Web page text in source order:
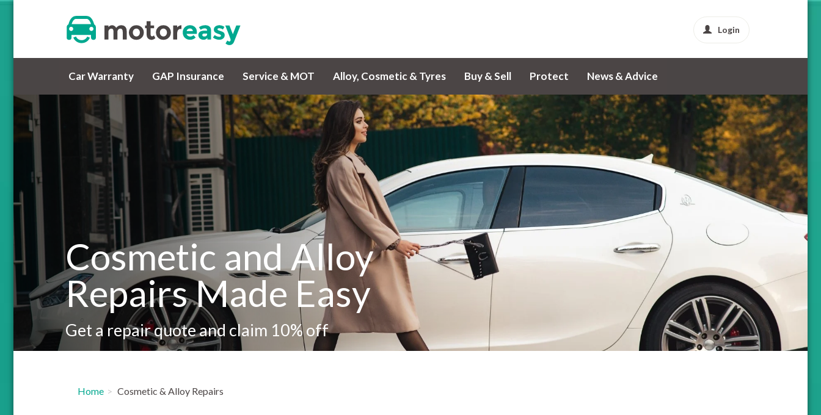
Login
Car Warranty GAP Insurance Service & MOT Alloy, Cosmetic & Tyres Buy & Sell Protect News & Advice
Cosmetic and Alloy
Repairs Made Easy
Get a repair quote and claim 10% off
Home Cosmetic & Alloy Repairs